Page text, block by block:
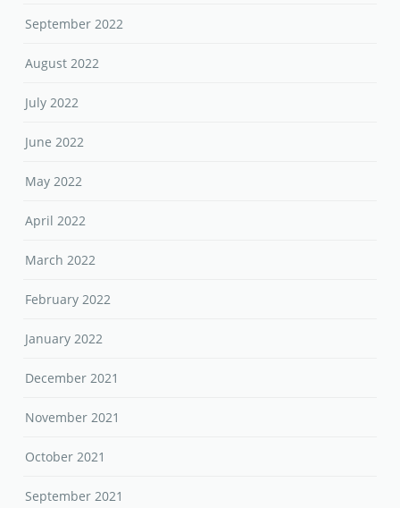
September 2022
August 2022
July 2022
June 2022
May 2022
April 2022
March 2022
February 2022
January 2022
December 2021
November 2021
October 2021
September 2021